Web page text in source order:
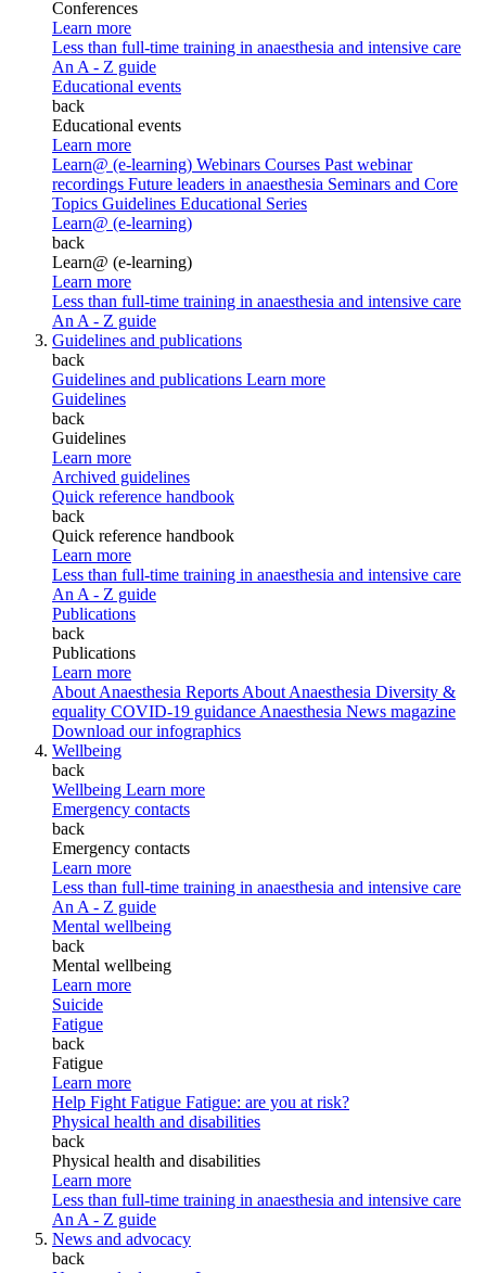
Conferences
Learn more
Less than full-time training in anaesthesia and intensive care
An A - Z guide
Educational events
back
Educational events
Learn more
Learn@ (e-learning) Webinars Courses Past webinar
recordings Future leaders in anaesthesia Seminars and Core
Topics Guidelines Educational Series
Learn@ (e-learning)
back
Learn@ (e-learning)
Learn more
Less than full-time training in anaesthesia and intensive care
An A - Z guide
Guidelines and publications
back
Guidelines and publications Learn more
Guidelines
back
Guidelines
Learn more
Archived guidelines
Quick reference handbook
back
Quick reference handbook
Learn more
Less than full-time training in anaesthesia and intensive care
An A - Z guide
Publications
back
Publications
Learn more
About Anaesthesia Reports About Anaesthesia Diversity &
equality COVID-19 guidance Anaesthesia News magazine
Download our infographics
Wellbeing
back
Wellbeing Learn more
Emergency contacts
back
Emergency contacts
Learn more
Less than full-time training in anaesthesia and intensive care
An A - Z guide
Mental wellbeing
back
Mental wellbeing
Learn more
Suicide
Fatigue
back
Fatigue
Learn more
Help Fight Fatigue Fatigue: are you at risk?
Physical health and disabilities
back
Physical health and disabilities
Learn more
Less than full-time training in anaesthesia and intensive care
An A - Z guide
News and advocacy
back